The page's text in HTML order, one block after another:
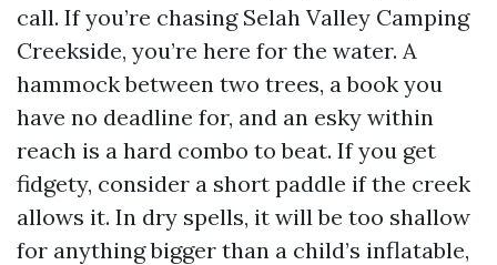
call. If you’re chasing Selah Valley Camping
Creekside, you’re here for the water. A
hammock between two trees, a book you
have no deadline for, and an esky within
reach is a hard combo to beat. If you get
fidgety, consider a short paddle if the creek
allows it. In dry spells, it will be too shallow
for anything bigger than a child’s inflatable,